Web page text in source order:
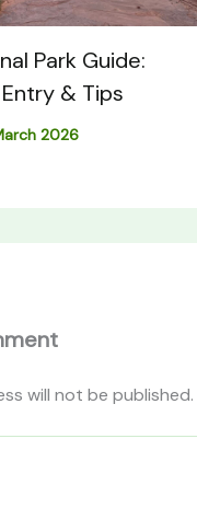
Park Guide:
& Tips
2026
will not be published.